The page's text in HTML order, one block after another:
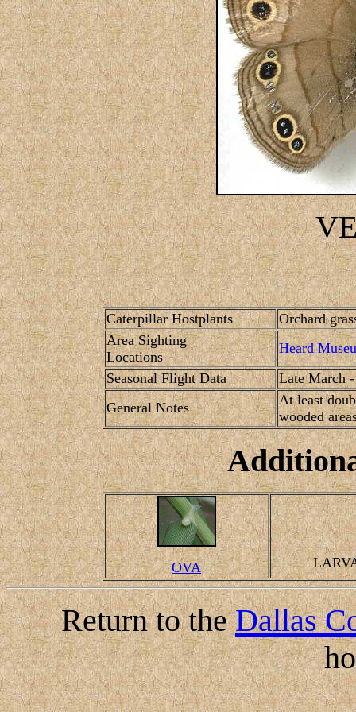
Caterpillar Hostplants
Orchard
Area Sighting
Locations
Heard
Seasonal Flight Data
Late March -
General Notes
At least
wooded
OVA
Return to theDallas